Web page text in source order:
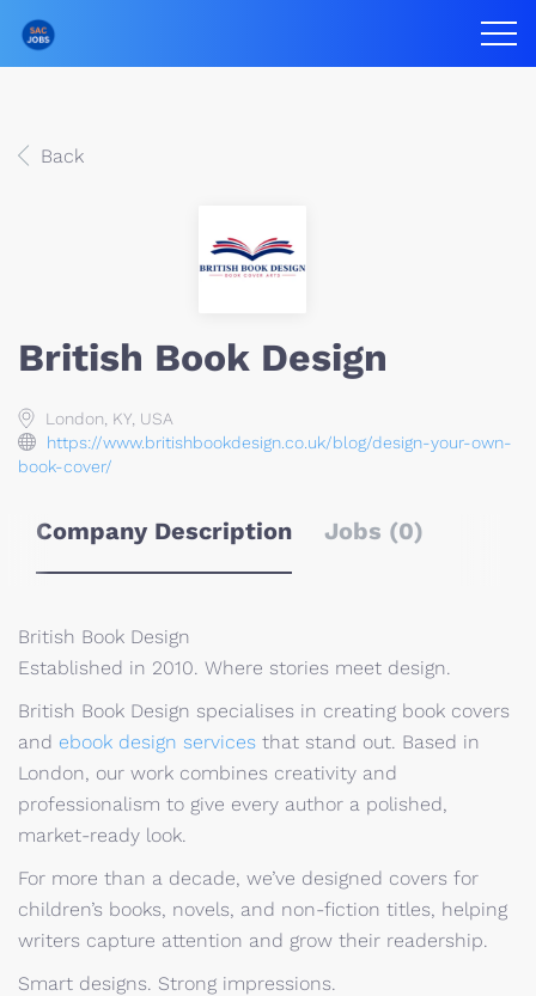
Back
British Book Design
London, KY, USA
https://www.britishbookdesign.co.uk/blog/design-your-own-
book-cover/
Company Description Jobs (0)
British Book Design
Established in 2010. Where stories meet design.
British Book Design specialises in creating book covers
and ebook design services that stand out. Based in
London, our work combines creativity and
professionalism to give every author a polished,
market-ready look.
For more than a decade, we’ve designed covers for
children’s books, novels, and non-fiction titles, helping
writers capture attention and grow their readership.
Smart designs. Strong impressions.